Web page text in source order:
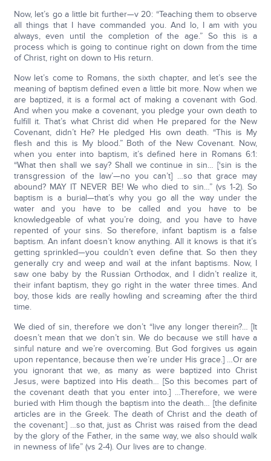
Now, let’s go a little bit further—v 20: “Teaching them to observe
all things that I have commanded you. And lo, I am with you
always, even until the completion of the age.” So this is a
process which is going to continue right on down from the time
of Christ, right on down to His return.
Now let’s come to Romans, the sixth chapter, and let’s see the
meaning of baptism defined even a little bit more. Now when we
are baptized, it is a formal act of making a covenant with God.
And when you make a covenant, you pledge your own death to
fulfill it. That’s what Christ did when He prepared for the New
Covenant, didn’t He? He pledged His own death. “This is My
flesh and this is My blood.” Both of the New Covenant. Now,
when you enter into baptism, it’s defined here in Romans 6:1:
“What then shall we say? Shall we continue in sin… [‘sin is the
transgression of the law’—no you can’t] …so that grace may
abound? MAY IT NEVER BE! We who died to sin…” (vs 1-2). So
baptism is a burial—that’s why you go all the way under the
water and you have to be called and you have to be
knowledgeable of what you’re doing, and you have to have
repented of your sins. So therefore, infant baptism is a false
baptism. An infant doesn’t know anything. All it knows is that it’s
getting sprinkled—you couldn’t even define that. So then they
generally cry and weep and wail at the infant baptisms. Now, I
saw one baby by the Russian Orthodox, and I didn’t realize it,
their infant baptism, they go right in the water three times. And
boy, those kids are really howling and screaming after the third
time.
We died of sin, therefore we don’t “live any longer therein?… [It
doesn’t mean that we don’t sin. We do because we still have a
sinful nature and we’re overcoming. But God forgives us again
upon repentance, because then we’re under His grace.] …Or are
you ignorant that we, as many as were baptized into Christ
Jesus, were baptized into His death… [So this becomes part of
the covenant death that you enter into.] …Therefore, we were
buried with Him though the baptism into the death… [the definite
articles are in the Greek. The death of Christ and the death of
the covenant:] …so that, just as Christ was raised from the dead
by the glory of the Father, in the same way, we also should walk
in newness of life” (vs 2-4). Our lives are to change.